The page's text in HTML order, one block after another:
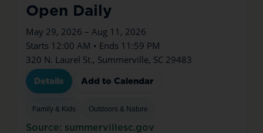
Open Daily
May 29, 2026 – Aug 11, 2026
Starts 12:00 AM • Ends 11:59 PM
320 N. Laurel St., Summerville, SC 29483
Details Add to Calendar
Family & Kids Outdoors & Nature
Source: summervillesc.gov